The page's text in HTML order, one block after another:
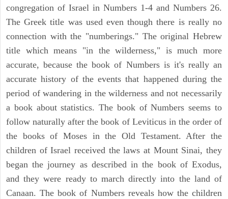
congregation of Israel in Numbers 1-4 and Numbers 26.
The Greek title was used even though there is really no
connection with the "numberings." The original Hebrew
title which means "in the wilderness," is much more
accurate, because the book of Numbers is it's really an
accurate history of the events that happened during the
period of wandering in the wilderness and not necessarily
a book about statistics. The book of Numbers seems to
follow naturally after the book of Leviticus in the order of
the books of Moses in the Old Testament. After the
children of Israel received the laws at Mount Sinai, they
began the journey as described in the book of Exodus,
and they were ready to march directly into the land of
Canaan. The book of Numbers reveals how the children